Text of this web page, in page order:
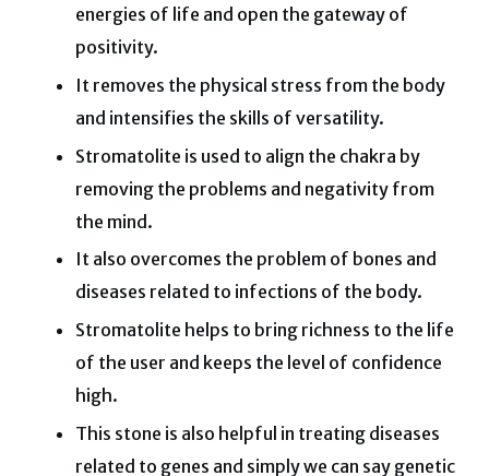
energies of life and open the gateway of
positivity.
It removes the physical stress from the body
and intensifies the skills of versatility.
Stromatolite is used to align the chakra by
removing the problems and negativity from
the mind.
It also overcomes the problem of bones and
diseases related to infections of the body.
Stromatolite helps to bring richness to the life
of the user and keeps the level of confidence
high.
This stone is also helpful in treating diseases
related to genes and simply we can say genetic